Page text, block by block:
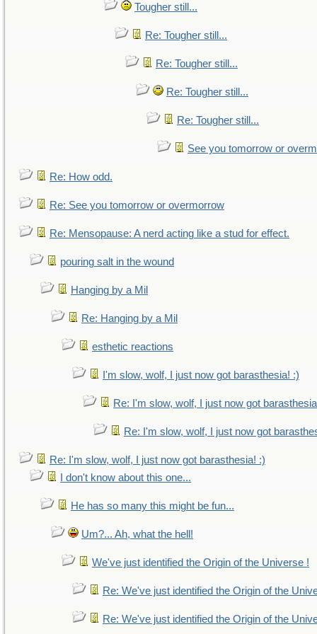
Tougher still...
Re: Tougher still...
Re: Tougher still...
Re: Tougher still...
Re: Tougher still...
See you tomorrow or
Re: How odd.
Re: See you tomorrow or overmorrow
Re: Mensopause: A nerd acting like a stud for effect.
pouring salt in the wound
Hanging by a Mil
Re: Hanging by a Mil
esthetic reactions
I'm slow, wolf, I just now got barasthesia! :)
Re: I'm slow, wolf, I just now got
Re: I'm slow, wolf, I just now got
Re: I'm slow, wolf, I just now got barasthesia! :)
I don't know about this one...
He has so many this might be fun...
Um?... Ah, what the hell!
We've just identified the Origin of the Universe !
Re: We've just identified the Origin of the
Re: We've just identified the Origin of the